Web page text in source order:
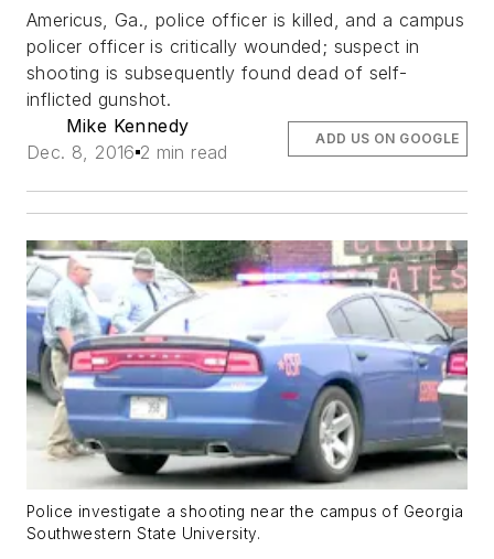
Americus, Ga., police officer is killed, and a campus
policer officer is critically wounded; suspect in
shooting is subsequently found dead of self-
inflicted gunshot.
Mike Kennedy
Dec. 8, 2016 2 min read
ADD US ON GOOGLE
Police investigate a shooting near the campus of Georgia
Southwestern State University.